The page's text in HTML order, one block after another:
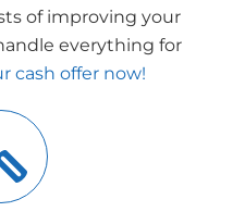
of improving your
everything for
cash offer now!